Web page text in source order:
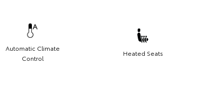
Automatic Climate
Control
Heated Seats